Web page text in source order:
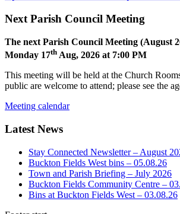
Next Parish Council Meeting
The next Parish Council Meeting (August
Monday 17th Aug, 2026 at 7:00 PM
This meeting will be held at the Church
public are welcome to attend; please see the
Meeting calendar
Latest News
Stay Connected Newsletter – August
Buckton Fields West bins – 05.08.26
Town and Parish Briefing – July 2026
Buckton Fields Community Centre –
Bins at Buckton Fields West – 03.08.26